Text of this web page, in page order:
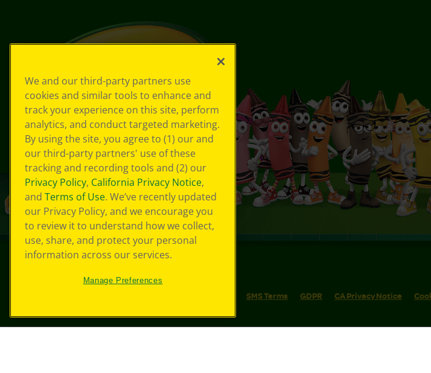
SMS Terms GDPR CA Privacy Notice
We and our third-party partners use
cookies and similar tools to enhance and
track your experience on this site, perform
analytics, and conduct targeted marketing.
By using the site, you agree to (1) our and
our third-party partners' use of these
tracking and recording tools and (2) our
Privacy Policy, California Privacy Notice,
and Terms of Use. We’ve recently updated
our Privacy Policy, and we encourage you
to review it to understand how we collect,
use, share, and protect your personal
information across our services.
Manage Preferences